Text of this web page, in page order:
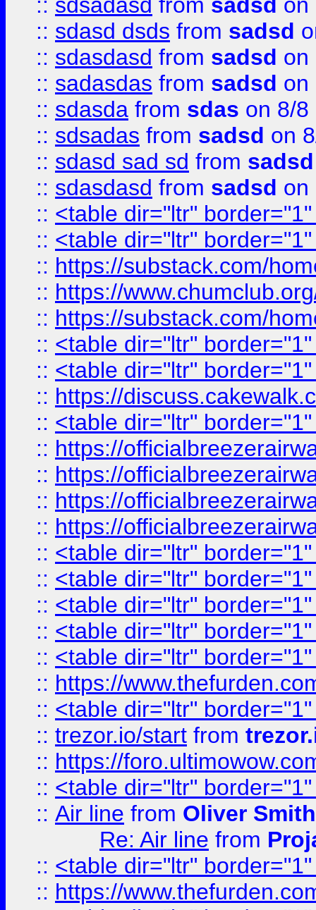
:: sdasd dsds from sadsd
:: sdasdasd from sadsd on
:: sadasdas from sadsd on
:: sdasda from sdas on 8/8
:: sdsadas from sadsd on
:: sdasd sad sd from sadsd
:: sdasdasd from sadsd on
:: <table dir="ltr"
:: <table dir="ltr"
:: https://substack.com/
:: https://
:: https://substack.com/
:: <table dir="ltr"
:: <table dir="ltr"
:: https://
:: <table dir="ltr"
:: https://
:: https://
:: https://
:: https://
:: <table dir="ltr"
:: <table dir="ltr"
:: <table dir="ltr"
:: <table dir="ltr"
:: <table dir="ltr"
:: https://
:: <table dir="ltr"
:: trezor.io/start from
:: https://
:: <table dir="ltr"
:: Air line from Oliver Smith
Re: Air line from
:: <table dir="ltr"
:: https://